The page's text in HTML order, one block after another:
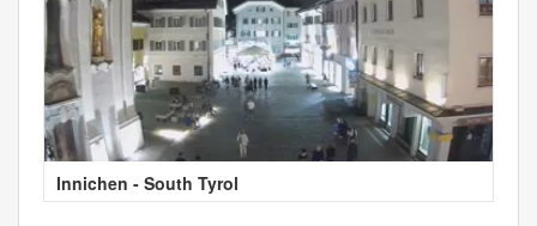
Innichen - South Tyrol